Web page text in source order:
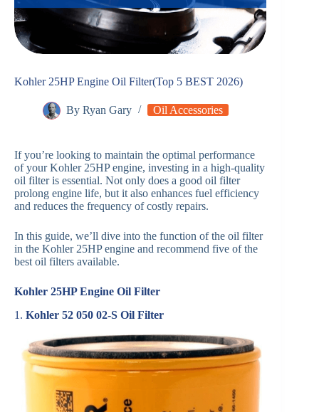
Kohler 25HP Engine Oil Filter(Top 5 BEST 2026)
By Ryan Gary Oil Accessories
If you’re looking to maintain the optimal performance
of your Kohler 25HP engine, investing in a high-quality
oil filter is essential. Not only does a good oil filter
prolong engine life, but it also enhances fuel efficiency
and reduces the frequency of costly repairs.
In this guide, we’ll dive into the function of the oil filter
in the Kohler 25HP engine and recommend five of the
best oil filters available.
Kohler 25HP Engine Oil Filter
1. Kohler 52 050 02-S Oil Filter